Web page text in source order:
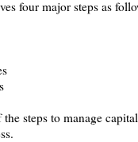
four major steps as
steps to manage